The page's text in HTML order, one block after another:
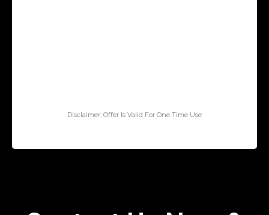
Disclaimer: Offer Is Valid For One Time Use